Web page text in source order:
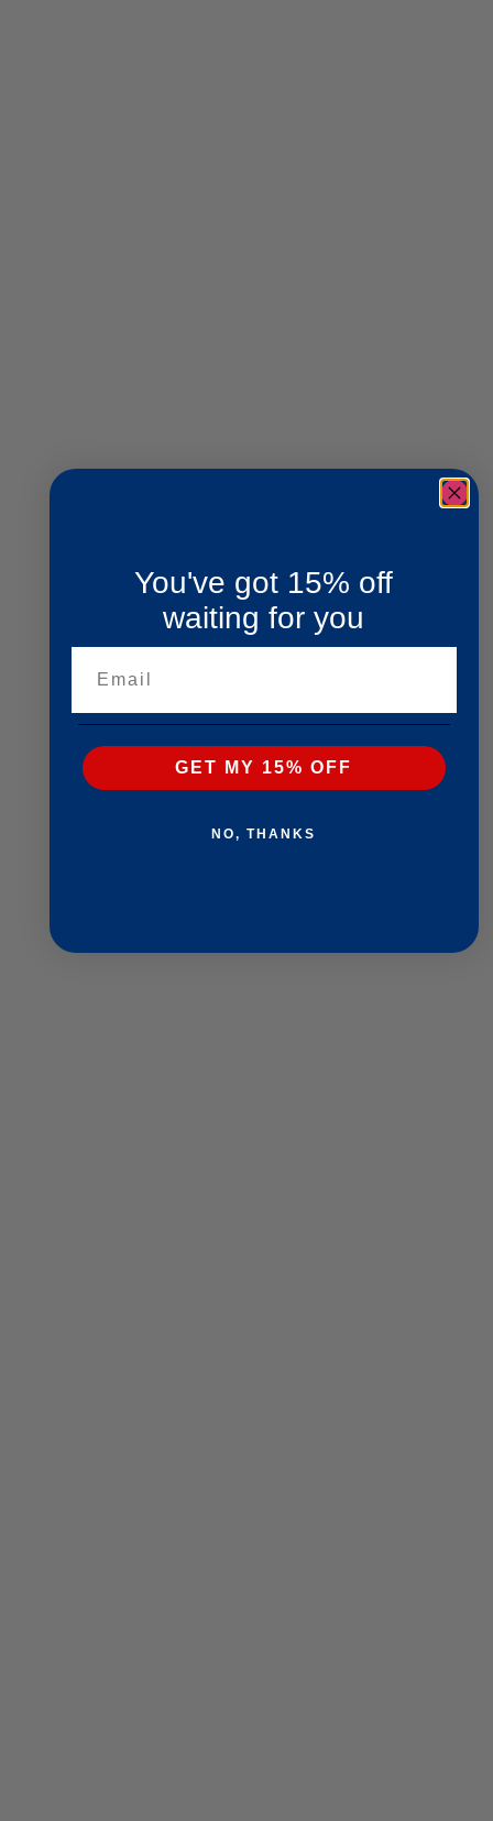
You've got 15% off
waiting for you
GET MY 15% OFF
NO, THANKS